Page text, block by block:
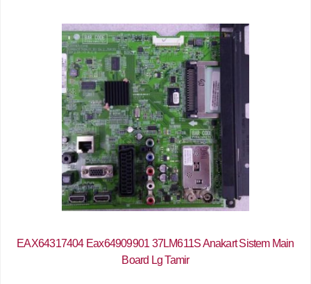
EAX64317404 Eax64909901 37LM611S Anakart Sistem Main
Board Lg Tamir